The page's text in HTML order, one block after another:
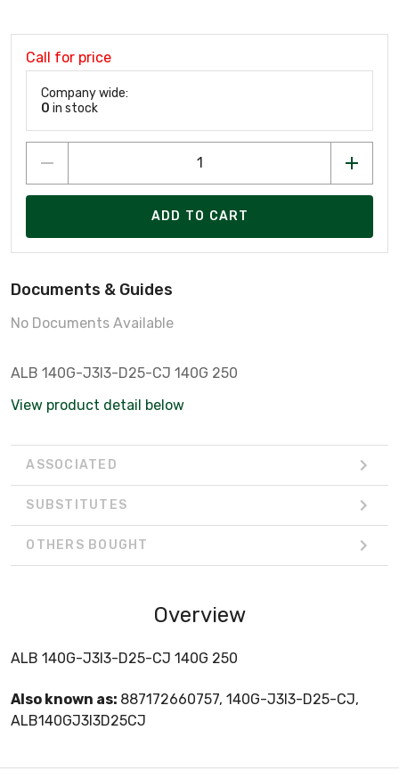
Call for price
Company wide:
0 in stock
ADD TO CART
Documents & Guides
No Documents Available
ALB 140G-J3I3-D25-CJ 140G 250
View product detail below
ASSOCIATED
SUBSTITUTES
OTHERS BOUGHT
Overview
ALB 140G-J3I3-D25-CJ 140G 250
Also known as: 887172660757, 140G-J3I3-D25-CJ,
ALB140GJ3I3D25CJ